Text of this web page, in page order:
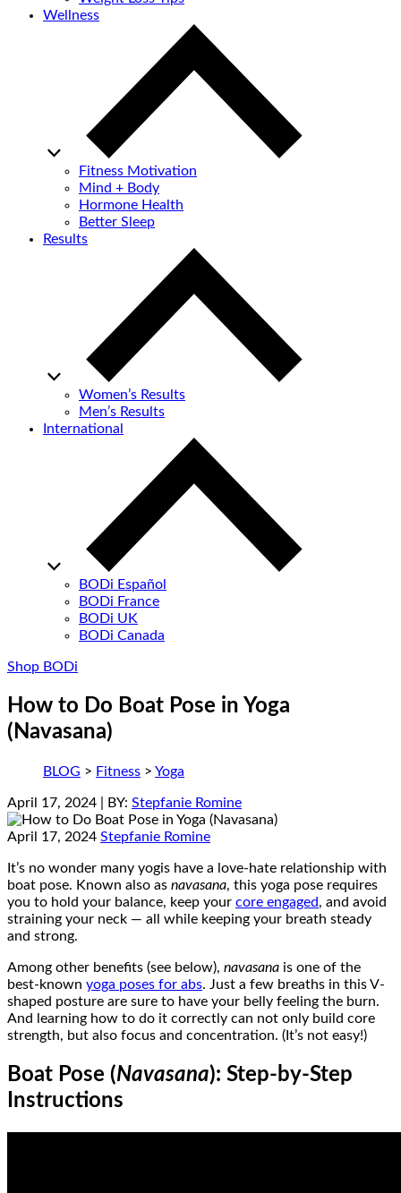
Wellness
Fitness Motivation
Mind + Body
Hormone Health
Better Sleep
Results
Women’s Results
Men’s Results
International
BODi Español
BODi France
BODi UK
BODi Canada
Shop BODi
How to Do Boat Pose in Yoga
(Navasana)
BLOG > Fitness > Yoga
April 17, 2024 | BY: Stepfanie Romine
April 17, 2024 Stepfanie Romine
It’s no wonder many yogis have a love-hate relationship with
boat pose. Known also as navasana, this yoga pose requires
you to hold your balance, keep your core engaged, and avoid
straining your neck — all while keeping your breath steady
and strong.
Among other benefits (see below), navasana is one of the
best-known yoga poses for abs. Just a few breaths in this V-
shaped posture are sure to have your belly feeling the burn.
And learning how to do it correctly can not only build core
strength, but also focus and concentration. (It’s not easy!)
Boat Pose (Navasana): Step-by-Step
Instructions